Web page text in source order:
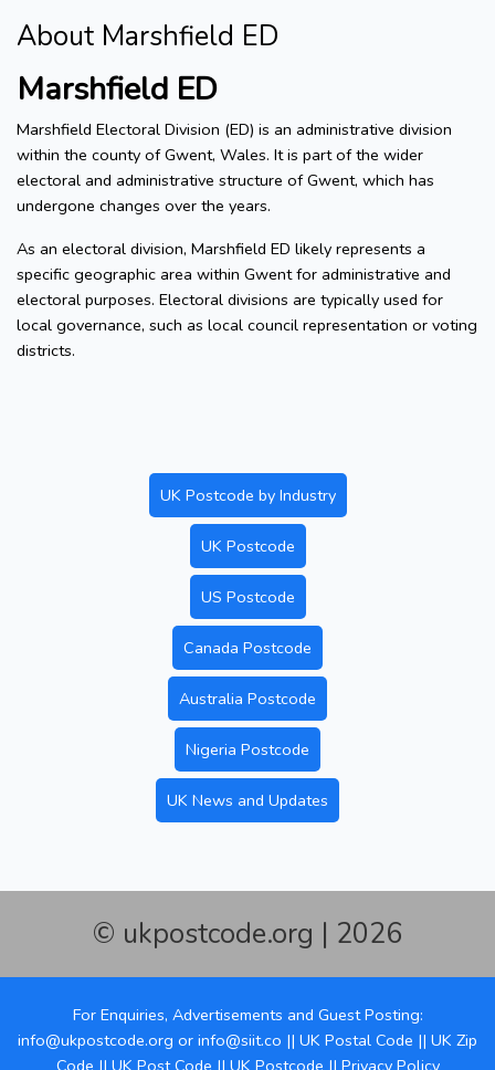
About Marshfield ED
Marshfield ED
Marshfield Electoral Division (ED) is an administrative division
within the county of Gwent, Wales. It is part of the wider
electoral and administrative structure of Gwent, which has
undergone changes over the years.
As an electoral division, Marshfield ED likely represents a
specific geographic area within Gwent for administrative and
electoral purposes. Electoral divisions are typically used for
local governance, such as local council representation or voting
districts.
UK Postcode by Industry
UK Postcode
US Postcode
Canada Postcode
Australia Postcode
Nigeria Postcode
UK News and Updates
© ukpostcode.org | 2026
For Enquiries, Advertisements and Guest Posting:
info@ukpostcode.org or info@siit.co || UK Postal Code || UK Zip